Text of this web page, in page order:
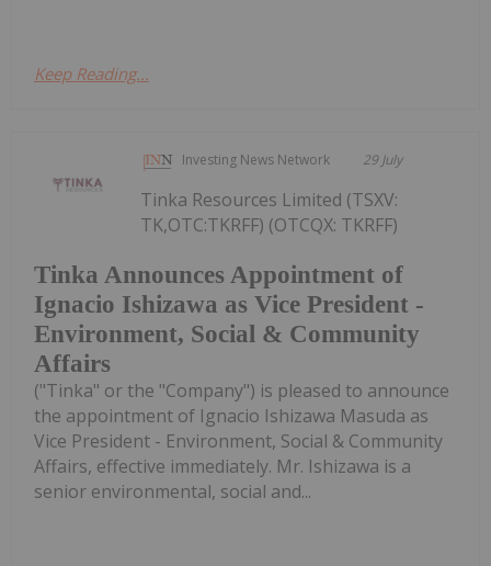
Keep Reading...
Investing News Network 29 July
Tinka Announces Appointment of
Ignacio Ishizawa as Vice President -
Environment, Social & Community
Affairs
Tinka Resources Limited (TSXV:
TK,OTC:TKRFF) (OTCQX: TKRFF)
("Tinka" or the "Company") is pleased to announce
the appointment of Ignacio Ishizawa Masuda as
Vice President - Environment, Social & Community
Affairs, effective immediately. Mr. Ishizawa is a
senior environmental, social and...